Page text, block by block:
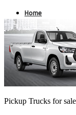
Pickup Trucks for
Home